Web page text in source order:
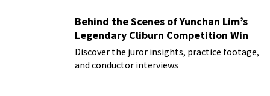
Behind the Scenes of Yunchan Lim’s
Legendary Cliburn Competition Win
Discover the juror insights, practice footage,
and conductor interviews